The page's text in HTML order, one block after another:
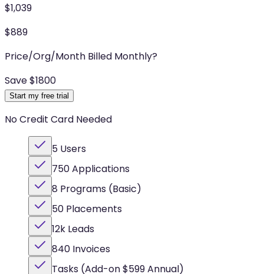
$1,039
$889
Price/Org/Month Billed Monthly?
Save $1800
Start my free trial
No Credit Card Needed
5 Users
750 Applications
8 Programs (Basic)
50 Placements
12k Leads
840 Invoices
Tasks (Add-on $599 Annual)